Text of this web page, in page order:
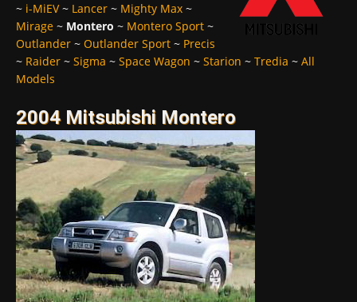
~ i-MiEV~ Lancer ~ Mighty Max ~
Mirage ~ Montero ~ Montero Sport ~
Outlander ~ Outlander Sport ~ Precis
~ Raider ~ Sigma ~ Space Wagon ~ Starion ~ Tredia ~ All
Models
2004 Mitsubishi Montero